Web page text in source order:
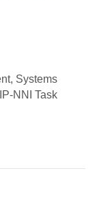
Systems
NNI Task